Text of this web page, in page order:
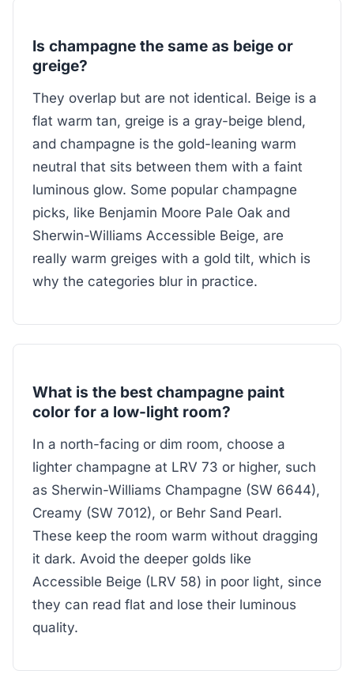
Is champagne the same as beige or
greige?
They overlap but are not identical. Beige is a
flat warm tan, greige is a gray-beige blend,
and champagne is the gold-leaning warm
neutral that sits between them with a faint
luminous glow. Some popular champagne
picks, like Benjamin Moore Pale Oak and
Sherwin-Williams Accessible Beige, are
really warm greiges with a gold tilt, which is
why the categories blur in practice.
What is the best champagne paint
color for a low-light room?
In a north-facing or dim room, choose a
lighter champagne at LRV 73 or higher, such
as Sherwin-Williams Champagne (SW 6644),
Creamy (SW 7012), or Behr Sand Pearl.
These keep the room warm without dragging
it dark. Avoid the deeper golds like
Accessible Beige (LRV 58) in poor light, since
they can read flat and lose their luminous
quality.